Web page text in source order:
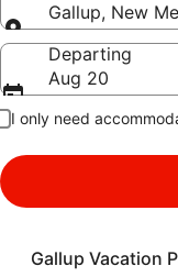
Gallup, New
Going to
Departing
Aug 20
I only need
Gallup Vacation